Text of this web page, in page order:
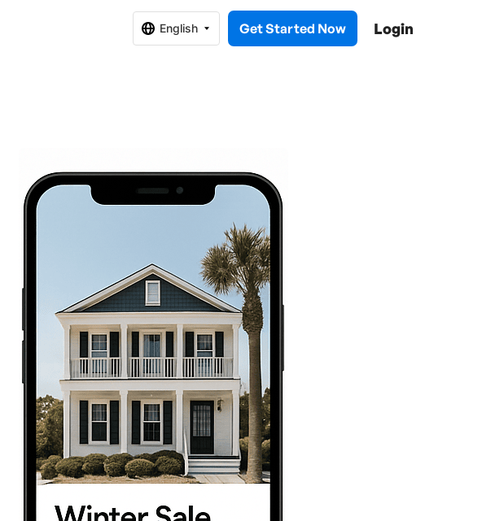
English Get Started Now Login